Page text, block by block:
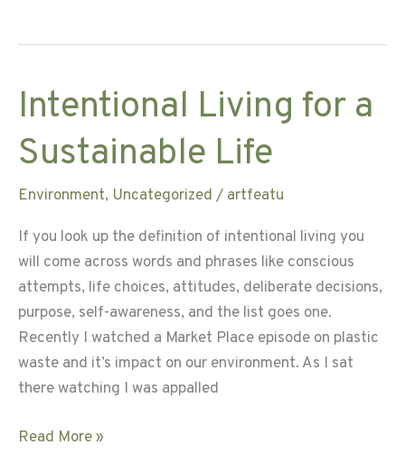
Grace
Intentional Living for a
Sustainable Life
Environment, Uncategorized / artfeatu
If you look up the definition of intentional living you
will come across words and phrases like conscious
attempts, life choices, attitudes, deliberate decisions,
purpose, self-awareness, and the list goes one.
Recently I watched a Market Place episode on plastic
waste and it’s impact on our environment. As I sat
there watching I was appalled
Intentional
Read More »